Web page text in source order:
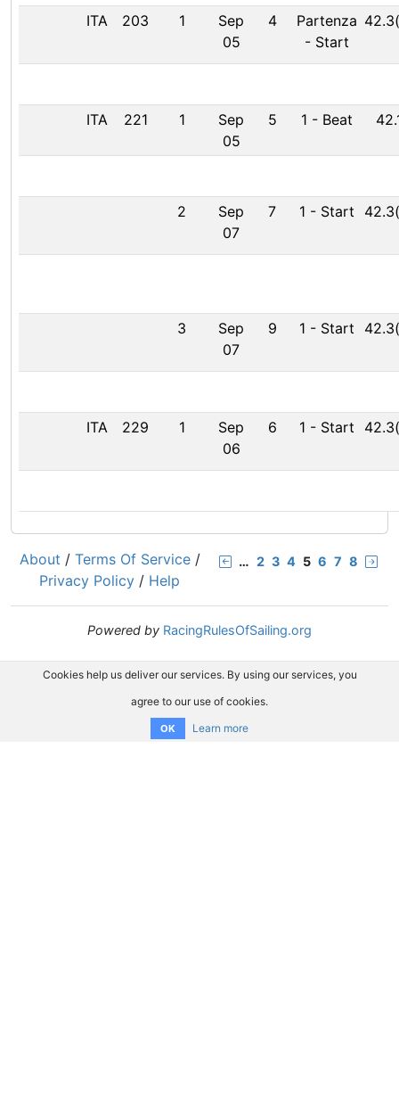
ITA 203 1
Sep
05
4
Partenza
- Start
ITA 221 1
Sep
05
5 1 - Beat
2
Sep
07
7 1 - Start
3
Sep
07
9 1 - Start
ITA 229 1
Sep
06
6 1 - Start
… 2 3 4 5 6 7 8
About / Terms Of Service /
Privacy Policy / Help
Powered by RacingRulesOfSailing.org
Cookies help us deliver our services. By using our services, you
agree to our use of cookies.
OK Learn more